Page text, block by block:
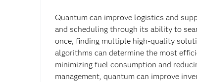
Quantum can improve logistics and
and scheduling through its ability to
once, finding multiple high-quality
algorithms can determine the most
minimizing fuel consumption and
management, quantum can improve